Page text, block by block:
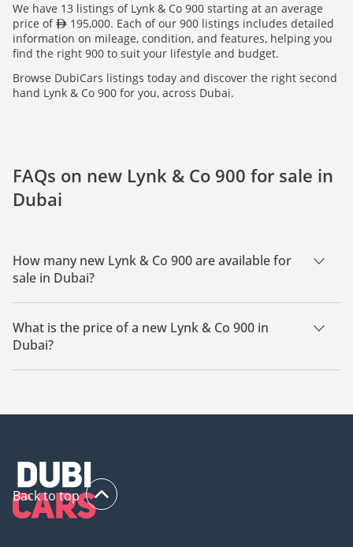
We have 13 listings of Lynk & Co 900 starting at an average
price of
195,000. Each of our 900 listings includes detailed
information on mileage, condition, and features, helping you
find the right 900 to suit your lifestyle and budget.
Browse DubiCars listings today and discover the right second
hand Lynk & Co 900 for you, across Dubai.
FAQs on new Lynk & Co 900 for sale in
Dubai
How many new Lynk & Co 900 are available for
sale in Dubai?
There are 13 new Lynk & Co 900 available for sale in Dubai.
What is the price of a new Lynk & Co 900 in
Dubai?
The starting price of a new Lynk & Co 900 in Dubai is
Back to top